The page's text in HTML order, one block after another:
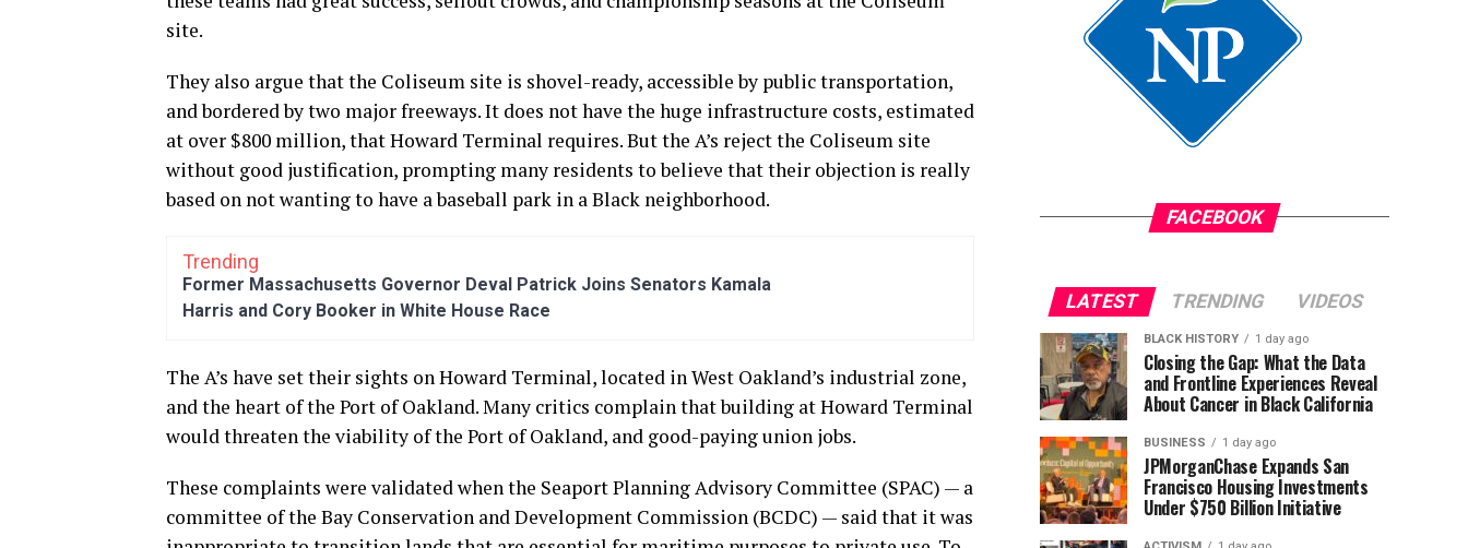
site.
They also argue that the Coliseum site is shovel-ready, accessible by public transportation,
and bordered by two major freeways. It does not have the huge infrastructure costs, estimated
at over $800 million, that Howard Terminal requires. But the A’s reject the Coliseum site
without good justification, prompting many residents to believe that their objection is really
based on not wanting to have a baseball park in a Black neighborhood.
Trending
Former Massachusetts Governor Deval Patrick Joins Senators Kamala
Harris and Cory Booker in White House Race
The A’s have set their sights on Howard Terminal, located in West Oakland’s industrial zone,
and the heart of the Port of Oakland. Many critics complain that building at Howard Terminal
would threaten the viability of the Port of Oakland, and good-paying union jobs.
These complaints were validated when the Seaport Planning Advisory Committee (SPAC) — a
committee of the Bay Conservation and Development Commission (BCDC) — said that it was
FACEBOOK
LATEST TRENDING VIDEOS
BLACK HISTORY 1 day ago
Closing the Gap: What the Data
and Frontline Experiences Reveal
About Cancer in Black California
BUSINESS 1 day ago
JPMorganChase Expands San
Francisco Housing Investments
Under $750 Billion Initiative